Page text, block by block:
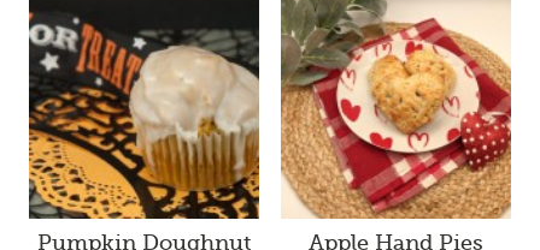
Pumpkin Doughnut
Apple Hand Pies